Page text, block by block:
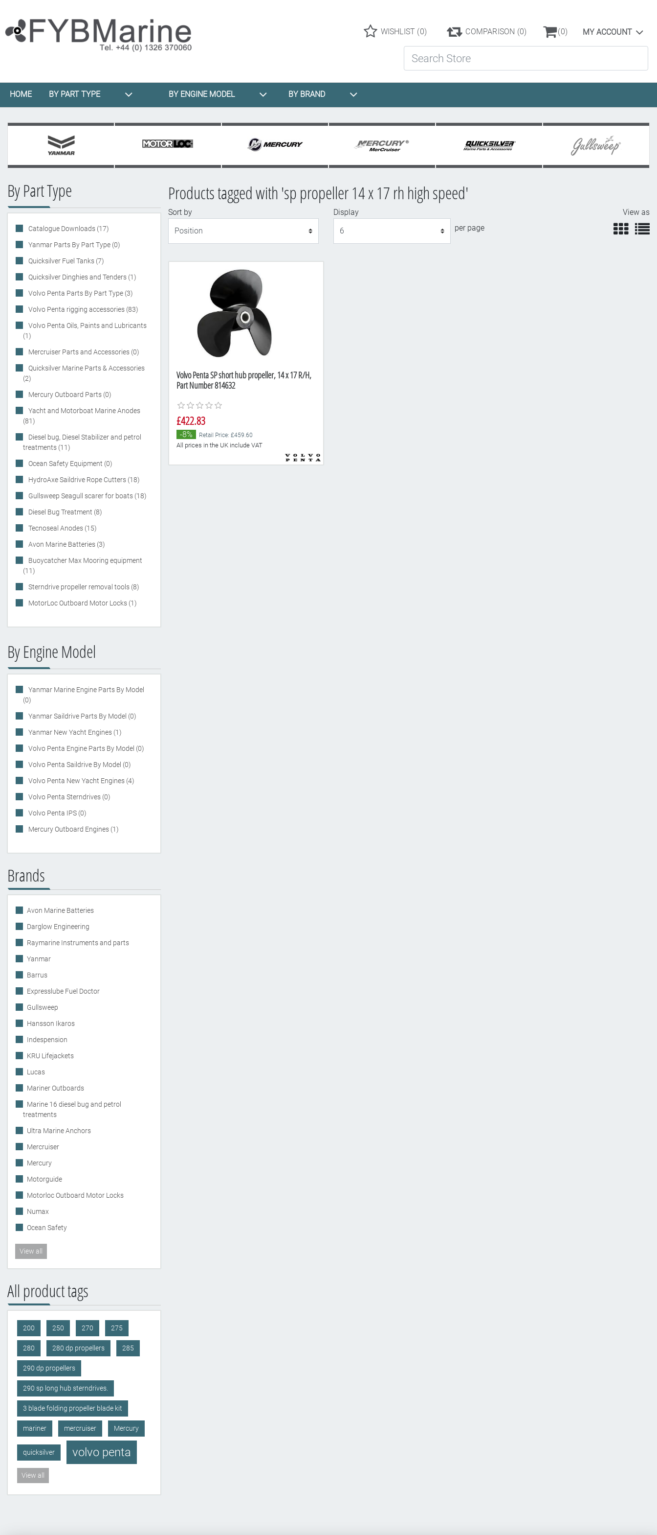
WISHLIST (0) COMPARISON (0) (0) MY ACCOUNT
HOME BY PART TYPE BY ENGINE MODEL BY BRAND
By Part Type
Catalogue Downloads (17)
Yanmar Parts By Part Type (0)
Quicksilver Fuel Tanks (7)
Quicksilver Dinghies and Tenders (1)
Volvo Penta Parts By Part Type (3)
Volvo Penta rigging accessories (83)
Volvo Penta Oils, Paints and Lubricants
(1)
Mercruiser Parts and Accessories (0)
Quicksilver Marine Parts & Accessories
(2)
Mercury Outboard Parts (0)
Yacht and Motorboat Marine Anodes
(81)
Diesel bug, Diesel Stabilizer and petrol
treatments (11)
Ocean Safety Equipment (0)
HydroAxe Saildrive Rope Cutters (18)
Gullsweep Seagull scarer for boats (18)
Diesel Bug Treatment (8)
Tecnoseal Anodes (15)
Avon Marine Batteries (3)
Buoycatcher Max Mooring equipment
(11)
Sterndrive propeller removal tools (8)
MotorLoc Outboard Motor Locks (1)
By Engine Model
Yanmar Marine Engine Parts By Model
(0)
Yanmar Saildrive Parts By Model (0)
Yanmar New Yacht Engines (1)
Volvo Penta Engine Parts By Model (0)
Volvo Penta Saildrive By Model (0)
Volvo Penta New Yacht Engines (4)
Volvo Penta Sterndrives (0)
Volvo Penta IPS (0)
Mercury Outboard Engines (1)
Brands
Avon Marine Batteries
Darglow Engineering
Raymarine Instruments and parts
Yanmar
Barrus
Expresslube Fuel Doctor
Gullsweep
Hansson Ikaros
Indespension
KRU Lifejackets
Lucas
Mariner Outboards
Marine 16 diesel bug and petrol
treatments
Ultra Marine Anchors
Mercruiser
Mercury
Motorguide
Motorloc Outboard Motor Locks
Numax
Ocean Safety
View all
All product tags
200 250 270 275
280 280 dp propellers 285
290 dp propellers
290 sp long hub sterndrives.
3 blade folding propeller blade kit
mariner mercruiser Mercury
quicksilver volvo penta
View all
Products tagged with 'sp propeller 14 x 17 rh high speed'
Sort by
Display
per page
View as
Volvo Penta SP short hub propeller, 14 x 17 R/H,
Part Number 814632
£422.83
-8% Retail Price: £459.60
All prices in the UK include VAT